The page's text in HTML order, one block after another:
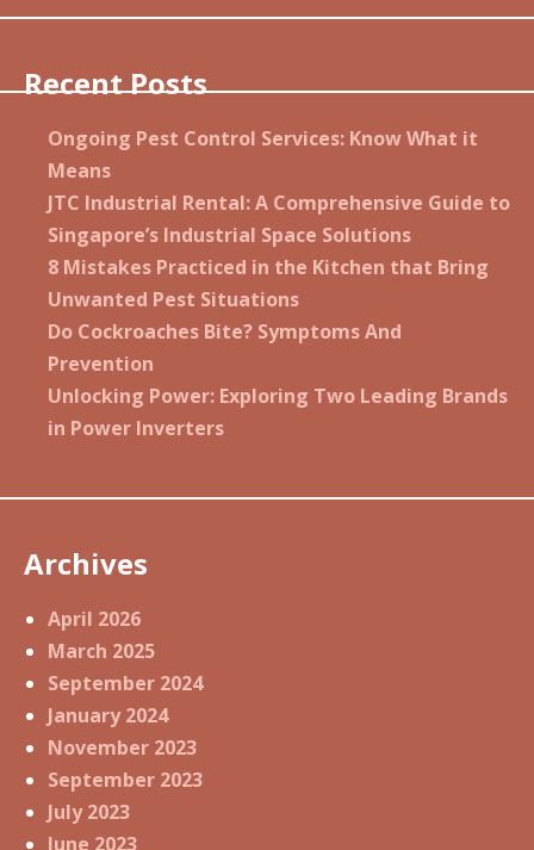
Recent Posts
Ongoing Pest Control Services: Know What it
Means
JTC Industrial Rental: A Comprehensive Guide to
Singapore’s Industrial Space Solutions
8 Mistakes Practiced in the Kitchen that Bring
Unwanted Pest Situations
Do Cockroaches Bite? Symptoms And
Prevention
Unlocking Power: Exploring Two Leading Brands
in Power Inverters
Archives
April 2026
March 2025
September 2024
January 2024
November 2023
September 2023
July 2023
June 2023